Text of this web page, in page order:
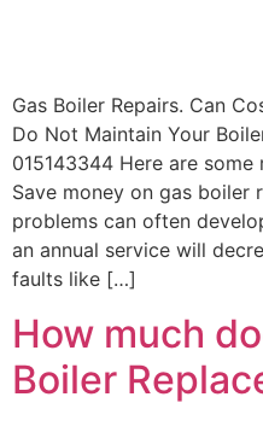
Quote
Gas Boiler Repairs. Can
Do Not Maintain Your
015143344 Here are
Save money on gas boiler
problems can often
an annual service will
faults like […]
How much
Boiler